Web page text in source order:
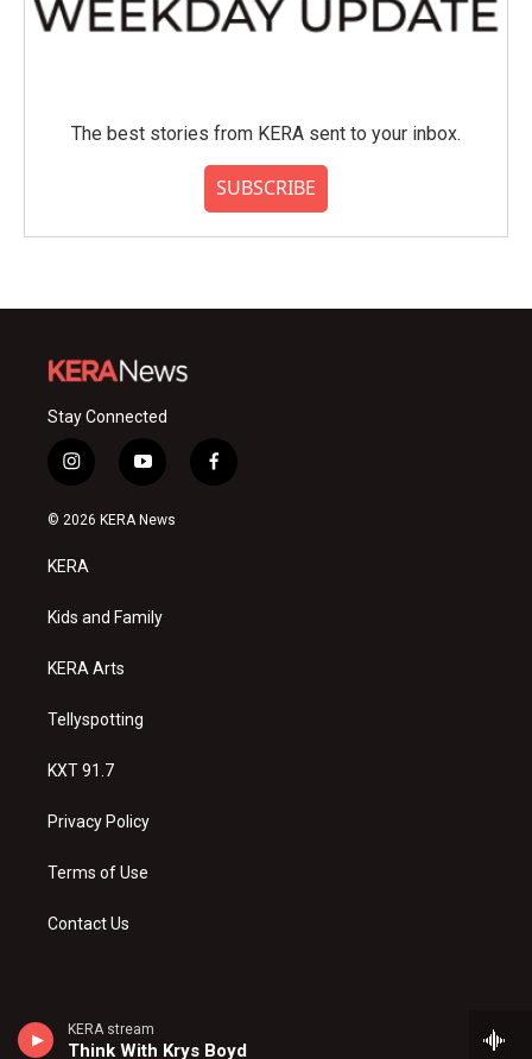
KERA stream
Think With Krys Boyd
The best stories from KERA sent to your inbox.
SUBSCRIBE
Stay Connected
i
n
s
a
g
a
y
o
u
f
a
© 2026 KERA News
KERA
Kids and Family
KERA Arts
Tellyspotting
KXT 91.7
Privacy Policy
Terms of Use
Contact Us